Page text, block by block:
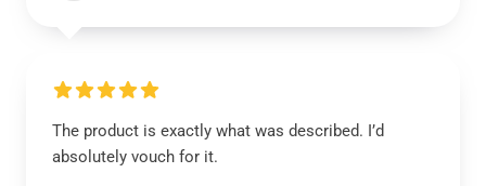
The product is exactly what was described. I’d
absolutely vouch for it.